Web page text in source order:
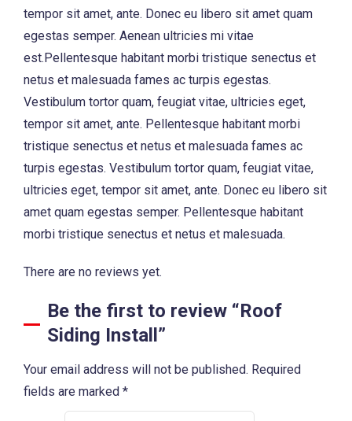
tempor sit amet, ante. Donec eu libero sit amet quam
egestas semper. Aenean ultricies mi vitae
est.Pellentesque habitant morbi tristique senectus et
netus et malesuada fames ac turpis egestas.
Vestibulum tortor quam, feugiat vitae, ultricies eget,
tempor sit amet, ante. Pellentesque habitant morbi
tristique senectus et netus et malesuada fames ac
turpis egestas. Vestibulum tortor quam, feugiat vitae,
ultricies eget, tempor sit amet, ante. Donec eu libero sit
amet quam egestas semper. Pellentesque habitant
morbi tristique senectus et netus et malesuada.
There are no reviews yet.
Be the first to review “Roof
Siding Install”
Your email address will not be published. Required
fields are marked *